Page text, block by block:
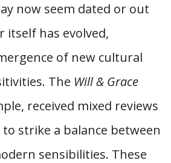
now seem dated or out
itself has evolved,
of new cultural
The Will & Grace
received mixed reviews
strike a balance between
sensibilities. These